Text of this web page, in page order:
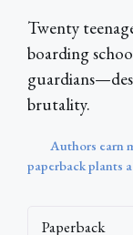
Twenty
boarding
brutality.
Authors earn
paperback plants